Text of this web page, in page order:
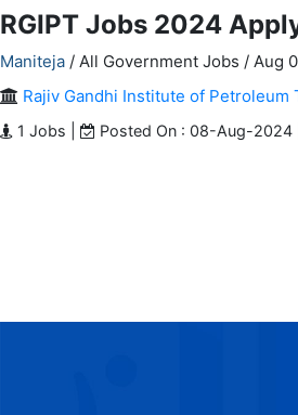
RGIPT Jobs 2024
Maniteja / All Government Jobs / Aug
Rajiv Gandhi Institute of Petroleum
1 Jobs | Posted On : 08-Aug-2024 |